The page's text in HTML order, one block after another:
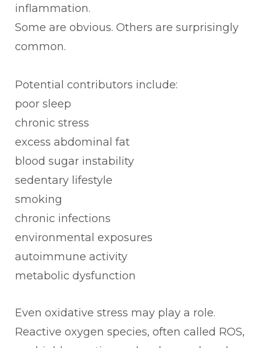
inflammation.
Some are obvious. Others are surprisingly
common.
Potential contributors include:
poor sleep
chronic stress
excess abdominal fat
blood sugar instability
sedentary lifestyle
smoking
chronic infections
environmental exposures
autoimmune activity
metabolic dysfunction
Even oxidative stress may play a role.
Reactive oxygen species, often called ROS,